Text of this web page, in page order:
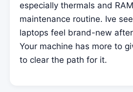
especially thermals and
maintenance routine. Ive
laptops feel brand-new
Your machine has more to
to clear the path for it.